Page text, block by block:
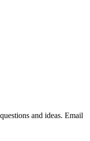
and ideas. Email